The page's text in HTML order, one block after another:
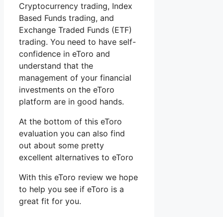
Cryptocurrency trading, Index
Based Funds trading, and
Exchange Traded Funds (ETF)
trading. You need to have self-
confidence in eToro and
understand that the
management of your financial
investments on the eToro
platform are in good hands.
At the bottom of this eToro
evaluation you can also find
out about some pretty
excellent alternatives to eToro
With this eToro review we hope
to help you see if eToro is a
great fit for you.